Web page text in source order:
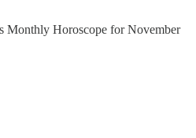
Monthly Horoscope for November